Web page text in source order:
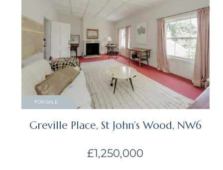
FOR SALE
Greville Place, St John’s Wood, NW6
£1,250,000